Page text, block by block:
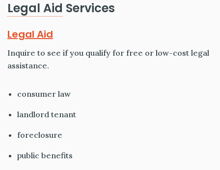
Legal Aid Services
Legal Aid
Inquire to see if you qualify for free or low-cost legal
assistance.
consumer law
landlord tenant
foreclosure
public benefits